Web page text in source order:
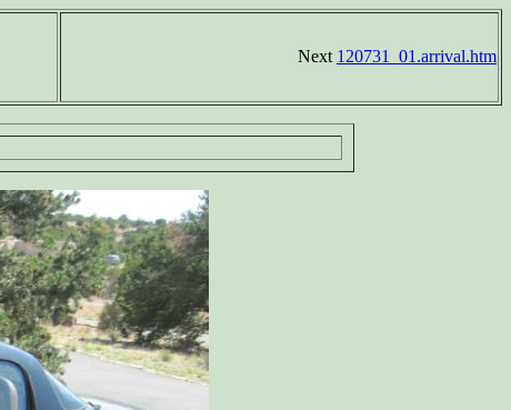
Next 120731_01.arrival.htm